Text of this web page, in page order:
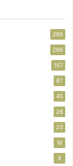
286
266
157
87
45
26
23
16
8